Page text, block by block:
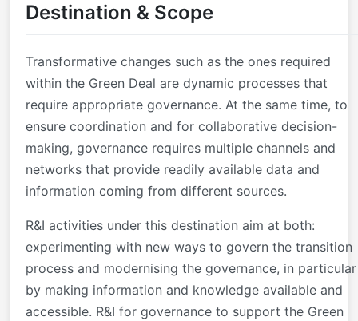
Destination & Scope
Transformative changes such as the ones required
within the Green Deal are dynamic processes that
require appropriate governance. At the same time, to
ensure coordination and for collaborative decision-
making, governance requires multiple channels and
networks that provide readily available data and
information coming from different sources.
R&I activities under this destination aim at both:
experimenting with new ways to govern the transition
process and modernising the governance, in particular
by making information and knowledge available and
accessible. R&I for governance to support the Green